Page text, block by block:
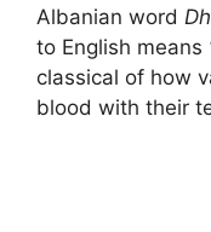
Albanian word
to English means
classical of how
blood with their